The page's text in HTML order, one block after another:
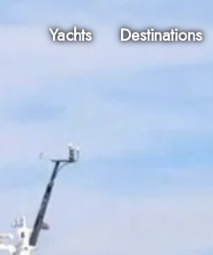
Yachts Destinations